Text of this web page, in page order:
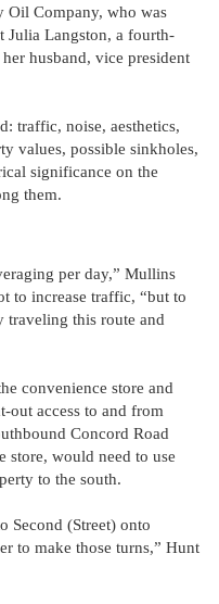
Oil Company, who was
Julia Langston, a fourth-
husband, vice president
traffic, noise, aesthetics,
values, possible sinkholes,
significance on the
them.
per day,” Mullins
to increase traffic, “but to
traveling this route and
convenience store and
out access to and from
Concord Road
would need to use
to the south.
Second (Street) onto
to make those turns,” Hunt